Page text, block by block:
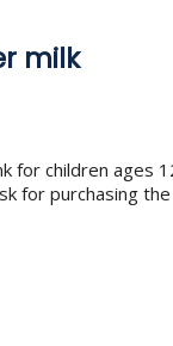
milk
for children ages
for purchasing